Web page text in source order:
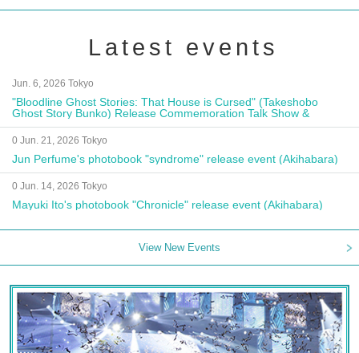
Latest events
Jun. 6, 2026 Tokyo
"Bloodline Ghost Stories: That House is Cursed" (Takeshobo
Ghost Story Bunko) Release Commemoration Talk Show &
Autograph Session
0 Jun. 21, 2026 Tokyo
Jun Perfume's photobook "syndrome" release event (Akihabara)
0 Jun. 14, 2026 Tokyo
Mayuki Ito's photobook "Chronicle" release event (Akihabara)
View New Events